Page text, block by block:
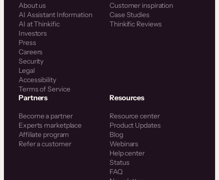
About us
AI Assistant Information
AI at Thinkific
Investors
Press
Careers
Security
Legal
Accessibility
Terms of Service
Customer inspiration
Case Studies
Thinkific Reviews
Partners
Become a partner
Experts marketplace
Affiliate program
Refer a customer
Resources
Resource center
Product Updates
Blog
Webinars
Help center
Status
FAQ